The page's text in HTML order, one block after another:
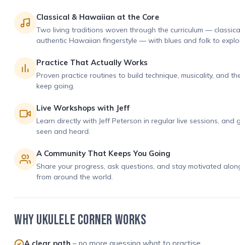
Classical & Hawaiian at the Core
Two living traditions woven through the curriculum —
authentic Hawaiian fingerstyle — with blues and folk to
Practice That Actually Works
Proven practice routines to build technique, musicality, and
keep going.
Live Workshops with Jeff
Learn directly with Jeff Peterson in regular live sessions, and
seen and heard.
A Community That Keeps You Going
Share your progress, ask questions, and stay motivated
from around the world.
WHY UKULELE CORNER WORKS